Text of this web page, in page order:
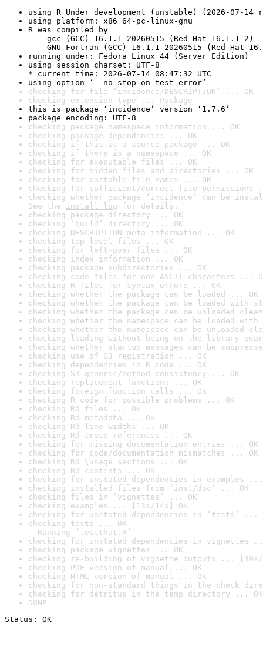
using R Under development (unstable) (2026-07-14
using platform: x86_64-pc-linux-gnu
R was compiled by
gcc (GCC) 16.1.1 20260515 (Red Hat 16.1.1-2)
GNU Fortran (GCC) 16.1.1 20260515 (Red Hat
running under: Fedora Linux 44 (Server Edition)
using session charset: UTF-8
* current time: 2026-07-14 08:47:32 UTC
using option ‘--no-stop-on-test-error’
checking for file ‘incidence/DESCRIPTION’ ... OK
checking extension type ... Package
this is package ‘incidence’ version ‘1.7.6’
package encoding: UTF-8
checking package namespace information ... OK
checking package dependencies ... OK
checking if this is a source package ... OK
checking if there is a namespace ... OK
checking for executable files ... OK
checking for hidden files and directories ... OK
checking for portable file names ... OK
checking for sufficient/correct file permissions
checking whether package ‘incidence’ can be
See the install log for details.
checking package directory ... OK
checking ‘build’ directory ... OK
checking DESCRIPTION meta-information ... OK
checking top-level files ... OK
checking for left-over files ... OK
checking index information ... OK
checking package subdirectories ... OK
checking code files for non-ASCII characters ...
checking R files for syntax errors ... OK
checking whether the package can be loaded ... OK
checking whether the package can be loaded with
checking whether the package can be unloaded
checking whether the namespace can be loaded
checking whether the namespace can be unloaded
checking loading without being on the library
checking whether startup messages can be
checking use of S3 registration ... OK
checking dependencies in R code ... OK
checking S3 generic/method consistency ... OK
checking replacement functions ... OK
checking foreign function calls ... OK
checking R code for possible problems ... OK
checking Rd files ... OK
checking Rd metadata ... OK
checking Rd line widths ... OK
checking Rd cross-references ... OK
checking for missing documentation entries ... OK
checking for code/documentation mismatches ... OK
checking Rd \usage sections ... OK
checking Rd contents ... OK
checking for unstated dependencies in examples ...
checking installed files from ‘inst/doc’ ... OK
checking files in ‘vignettes’ ... OK
checking examples ... [13s/14s] OK
checking for unstated dependencies in ‘tests’ ...
checking tests ... OK
Running ‘testthat.R’
checking for unstated dependencies in vignettes
checking package vignettes ... OK
checking re-building of vignette outputs ... [39s/
checking PDF version of manual ... OK
checking HTML version of manual ... OK
checking for non-standard things in the check
checking for detritus in the temp directory ... OK
DONE
Status: OK